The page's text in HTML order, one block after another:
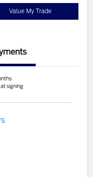
Value My Trade
signing